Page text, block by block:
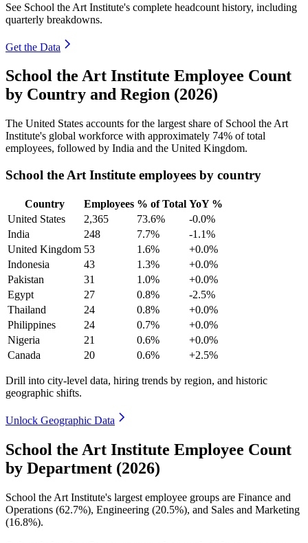
See School the Art Institute's complete headcount history, including
quarterly breakdowns.
Get the Data
School the Art Institute Employee Count
by Country and Region (2026)
The United States accounts for the largest share of School the Art
Institute's global workforce with approximately 74% of total
employees, followed by India and the United Kingdom.
School the Art Institute employees by country
Country Employees % of Total YoY %
United States
2,365 73.6%
-0.0%
India
248 7.7%
-1.1%
United Kingdom 53 1.6%
+0.0%
Indonesia
43 1.3%
+0.0%
Pakistan
31 1.0%
+0.0%
Egypt
27 0.8%
-2.5%
Thailand
24 0.8%
+0.0%
Philippines
24 0.7%
+0.0%
Nigeria
21 0.6%
+0.0%
Canada
20 0.6% +2.5%
Drill into city-level data, hiring trends by region, and historic
geographic shifts.
Unlock Geographic Data
School the Art Institute Employee Count
by Department (2026)
School the Art Institute's largest employee groups are Finance and
Operations (62.7%), Engineering (20.5%), and Sales and Marketing
(16.8%).